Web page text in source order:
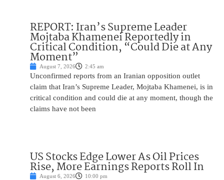
REPORT: Iran’s Supreme Leader
Mojtaba Khamenei Reportedly in
Critical Condition, “Could Die at Any
Moment”
August 7, 2026 2:45 am
Unconfirmed reports from an Iranian opposition outlet
claim that Iran’s Supreme Leader, Mojtaba Khamenei, is in
critical condition and could die at any moment, though the
claims have not been
US Stocks Edge Lower As Oil Prices
Rise, More Earnings Reports Roll In
August 6, 2026 10:00 pm